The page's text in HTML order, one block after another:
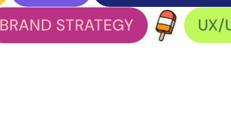
BRAND STRATEGY UX/